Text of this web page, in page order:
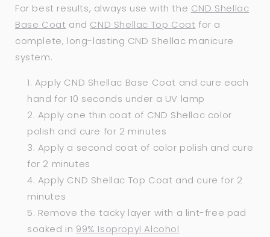
For best results, always use with the CND Shellac
Base Coat and CND Shellac Top Coat for a
complete, long-lasting CND Shellac manicure
system.
Apply CND Shellac Base Coat and cure each
hand for 10 seconds under a UV lamp
Apply one thin coat of CND Shellac color
polish and cure for 2 minutes
Apply a second coat of color polish and cure
for 2 minutes
Apply CND Shellac Top Coat and cure for 2
minutes
Remove the tacky layer with a lint-free pad
soaked in 99% Isopropyl Alcohol